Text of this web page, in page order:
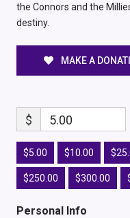
the Connors and the
destiny.
MAKE A
$ 5.00
$5.00 $10.00
$250.00 $300.00
Personal Info